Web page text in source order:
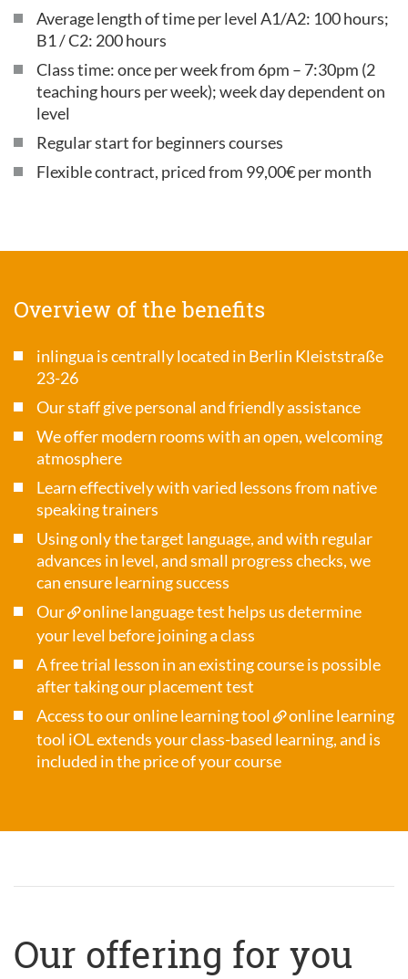
Average length of time per level A1/A2: 100 hours;
B1 / C2: 200 hours
Class time: once per week from 6pm – 7:30pm (2
teaching hours per week); week day dependent on
level
Regular start for beginners courses
Flexible contract, priced from 99,00€ per month
Overview of the benefits
inlingua is centrally located in Berlin Kleiststraße
23-26
Our staff give personal and friendly assistance
We offer modern rooms with an open, welcoming
atmosphere
Learn effectively with varied lessons from native
speaking trainers
Using only the target language, and with regular
advances in level, and small progress checks, we
can ensure learning success
Our
online language test helps us determine
your level before joining a class
A free trial lesson in an existing course is possible
after taking our placement test
Access to our online learning tool
online learning
tool iOLextends your class-based learning, and is
included in the price of your course
Our offering for you